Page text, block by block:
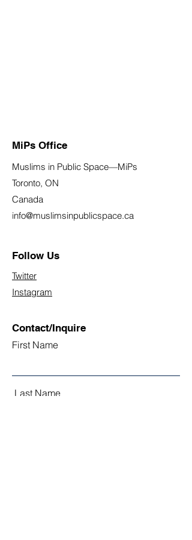
MiPs Office
Muslims in Public Space—MiPs
Toronto, ON
Canada
info@muslimsinpublicspace.ca
Follow Us
Twitter
Instagram
Contact/Inquire
First Name
Last Name